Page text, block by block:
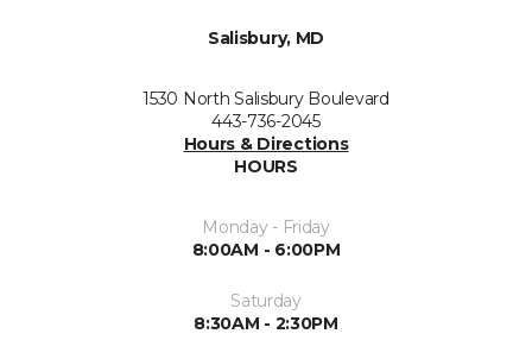
Salisbury, MD
1530 North Salisbury Boulevard
443-736-2045
Hours & Directions
HOURS
Monday - Friday
8:00AM - 6:00PM
Saturday
8:30AM - 2:30PM